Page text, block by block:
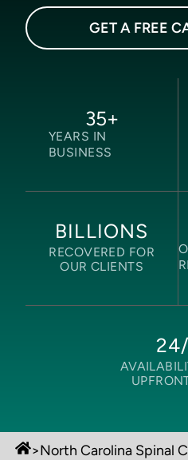
GET A FREE
YEARS IN
BUSINESS
35+
BILLIONS
RECOVERED FOR
OUR CLIENTS
>North Carolina Spinal